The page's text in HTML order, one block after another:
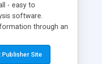
- easy to
software.
through an
creating a lot of
and search
Publisher Site